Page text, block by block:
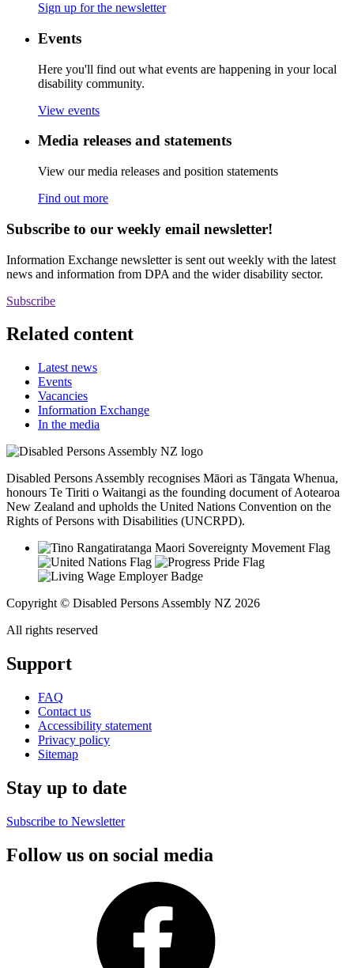
Sign up for the newsletter
Events
Here you'll find out what events are happening in your local
disability community.
View events
Media releases and statements
View our media releases and position statements
Find out more
Subscribe to our weekly email newsletter!
Information Exchange newsletter is sent out weekly with the latest
news and information from DPA and the wider disability sector.
Subscribe
Related content
Latest news
Events
Vacancies
Information Exchange
In the media
Disabled Persons Assembly recognises Māori as Tāngata Whenua,
honours Te Tiriti o Waitangi as the founding document of Aotearoa
New Zealand and upholds the United Nations Convention on the
Rights of Persons with Disabilities (UNCRPD).
Copyright © Disabled Persons Assembly NZ 2026
All rights reserved
Support
FAQ
Contact us
Accessibility statement
Privacy policy
Sitemap
Stay up to date
Subscribe to Newsletter
Follow us on social media